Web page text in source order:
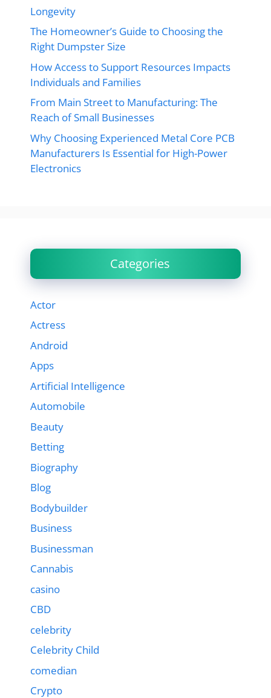
Longevity
The Homeowner’s Guide to Choosing the
Right Dumpster Size
How Access to Support Resources Impacts
Individuals and Families
From Main Street to Manufacturing: The
Reach of Small Businesses
Why Choosing Experienced Metal Core PCB
Manufacturers Is Essential for High-Power
Electronics
Categories
Actor
Actress
Android
Apps
Artificial Intelligence
Automobile
Beauty
Betting
Biography
Blog
Bodybuilder
Business
Businessman
Cannabis
casino
CBD
celebrity
Celebrity Child
comedian
Crypto